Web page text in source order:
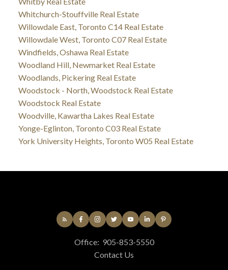
Whitchurch-Stouffville Real Estate
Willowdale East, Toronto C14 Real Estate
Willowdale West, Toronto C07 Real Estate
Windfields, Oshawa Real Estate
Woodland Hill, Newmarket Real Estate
Woodlands, Pickering Real Estate
Woodstock - North, Woodstock Real Estate
Woodstock Real Estate
Woodville, Kawartha Lakes Real Estate
Yonge-Eglinton, Toronto C03 Real Estate
York University Heights, Toronto W05 Real Estate
Office: 905-853-5550
Contact Us